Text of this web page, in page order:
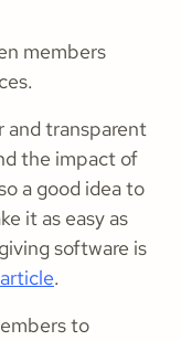
members
and transparent
the impact of
a good idea to
it as easy as
software is
.
to